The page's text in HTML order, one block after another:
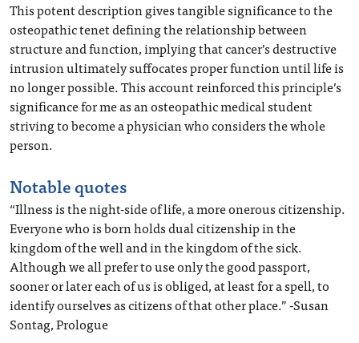
This potent description gives tangible significance to the
osteopathic tenet defining the relationship between
structure and function, implying that cancer’s destructive
intrusion ultimately suffocates proper function until life is
no longer possible. This account reinforced this principle’s
significance for me as an osteopathic medical student
striving to become a physician who considers the whole
person.
Notable quotes
“Illness is the night-side of life, a more onerous citizenship.
Everyone who is born holds dual citizenship in the
kingdom of the well and in the kingdom of the sick.
Although we all prefer to use only the good passport,
sooner or later each of us is obliged, at least for a spell, to
identify ourselves as citizens of that other place.” -Susan
Sontag, Prologue